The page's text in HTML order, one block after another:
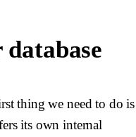
thing we need to do is
its own internal